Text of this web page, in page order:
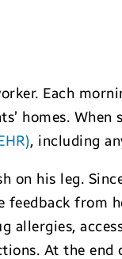
Each
homes.
, including
on his leg.
feedback from
allergies,
At the